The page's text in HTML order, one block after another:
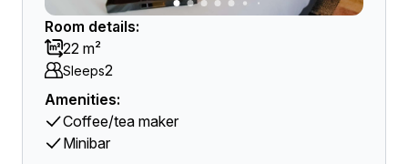
Room details:
22 m²
Sleeps2
Amenities:
Coffee/tea maker
Minibar